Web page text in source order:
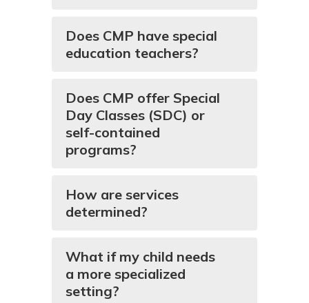
Does CMP have special
education teachers?
Does CMP offer Special
Day Classes (SDC) or
self-contained
programs?
How are services
determined?
What if my child needs
a more specialized
setting?